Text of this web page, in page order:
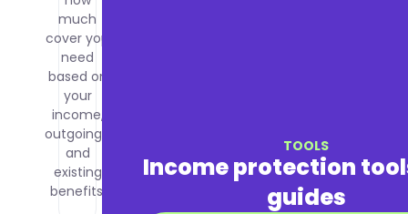
much
cover you
need
based on
your
income,
outgoings,
and
existing
benefits.
premiums
to get the
TOOLS
Income protection
guides